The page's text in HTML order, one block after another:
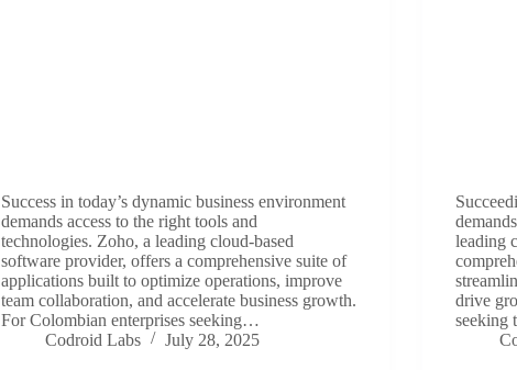
Success in today’s dynamic business environment
demands access to the right tools and
technologies. Zoho, a leading cloud-based
software provider, offers a comprehensive suite of
applications built to optimize operations, improve
team collaboration, and accelerate business growth.
For Colombian enterprises seeking…
Codroid Labs
July 28, 2025
leading
drive
seeking